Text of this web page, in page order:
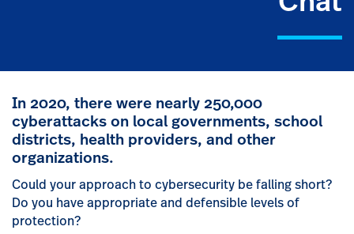
In 2020, there were nearly 250,000
cyberattacks on local governments, school
districts, health providers, and other
organizations.
Could your approach to cybersecurity be falling short?
Do you have appropriate and defensible levels of
protection?